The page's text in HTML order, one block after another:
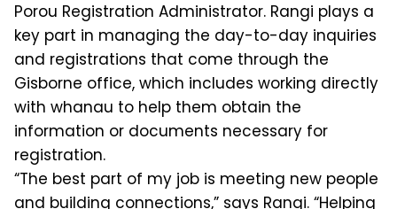
Porou Registration Administrator. Rangi plays a
key part in managing the day-to-day inquiries
and registrations that come through the
Gisborne office, which includes working directly
with whanau to help them obtain the
information or documents necessary for
registration.
“The best part of my job is meeting new people
and building connections,” says Rangi. “Helping